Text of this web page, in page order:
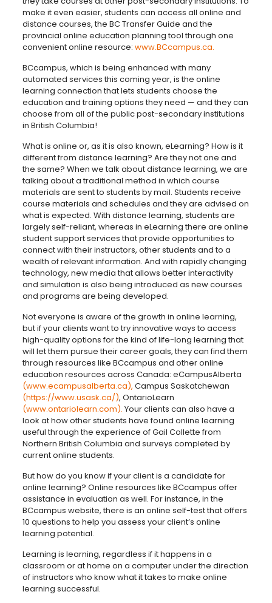
make it even easier, students can access all online and
distance courses, the BC Transfer Guide and the
provincial online education planning tool through one
convenient online resource: www.BCcampus.ca.
BCcampus, which is being enhanced with many
automated services this coming year, is the online
learning connection that lets students choose the
education and training options they need — and they can
choose from all of the public post-secondary institutions
in British Columbia!
What is online or, as it is also known, eLearning? How is it
different from distance learning? Are they not one and
the same? When we talk about distance learning, we are
talking about a traditional method in which course
materials are sent to students by mail. Students receive
course materials and schedules and they are advised on
what is expected. With distance learning, students are
largely self-reliant, whereas in eLearning there are online
student support services that provide opportunities to
connect with their instructors, other students and to a
wealth of relevant information. And with rapidly changing
technology, new media that allows better interactivity
and simulation is also being introduced as new courses
and programs are being developed.
Not everyone is aware of the growth in online learning,
but if your clients want to try innovative ways to access
high-quality options for the kind of life-long learning that
will let them pursue their career goals, they can find them
through resources like BCcampus and other online
education resources across Canada: eCampusAlberta
(www.ecampusalberta.ca), Campus Saskatchewan
(https://www.usask.ca/), OntarioLearn
(www.ontariolearn.com). Your clients can also have a
look at how other students have found online learning
useful through the experience of Gail Collette from
Northern British Columbia and surveys completed by
current online students.
But how do you know if your client is a candidate for
online learning? Online resources like BCcampus offer
assistance in evaluation as well. For instance, in the
BCcampus website, there is an online self-test that offers
10 questions to help you assess your client’s online
learning potential.
Learning is learning, regardless if it happens in a
classroom or at home on a computer under the direction
of instructors who know what it takes to make online
learning successful.